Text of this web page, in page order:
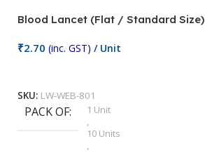
Blood Lancet (Flat / Standard Size)
₹2.70 (inc. GST) / Unit
SKU: LW-WEB-801
PACK OF
1 Unit
,
10 Units
,